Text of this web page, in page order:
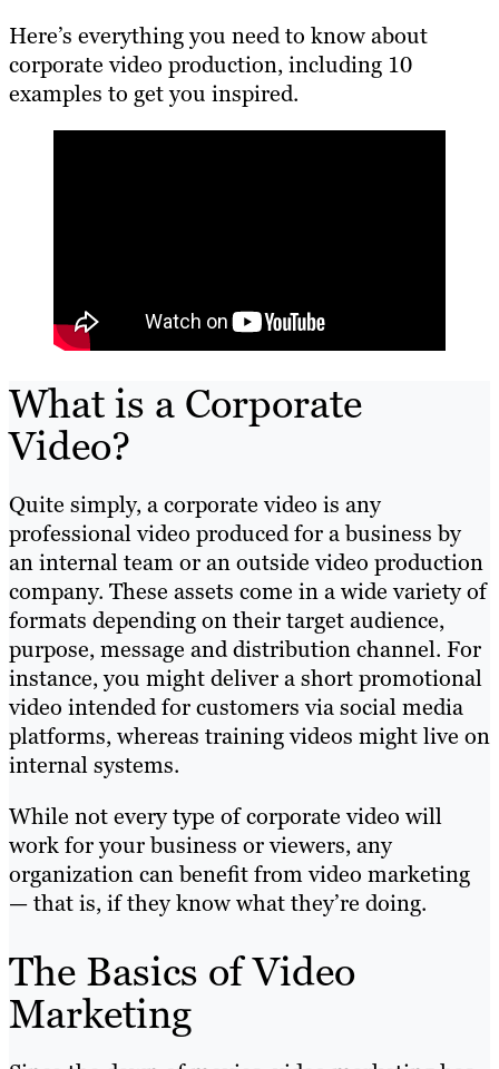
Here’s everything you need to know about
corporate video production, including 10
examples to get you inspired.
What is a Corporate
Video?
Quite simply, a corporate video is any
professional video produced for a business by
an internal team or an outside video production
company. These assets come in a wide variety of
formats depending on their target audience,
purpose, message and distribution channel. For
instance, you might deliver a short promotional
video intended for customers via social media
platforms, whereas training videos might live on
internal systems.
While not every type of corporate video will
work for your business or viewers, any
organization can benefit from video marketing
— that is, if they know what they’re doing.
The Basics of Video
Marketing